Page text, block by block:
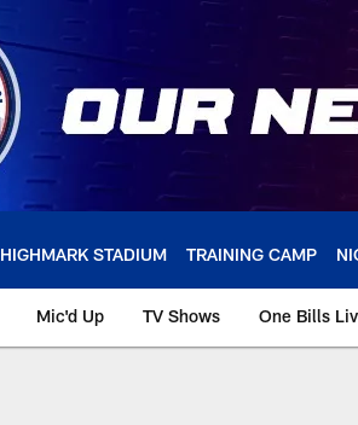
HIGHMARK STADIUM TRAINING CAMP
Mic'd Up TV Shows One Bills